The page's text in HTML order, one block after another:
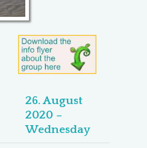
26. August
2020 –
Wednesday